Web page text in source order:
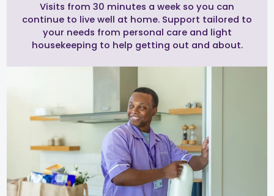
Visits from 30 minutes a week so you can
continue to live well at home. Support tailored to
your needs from personal care and light
housekeeping to help getting out and about.